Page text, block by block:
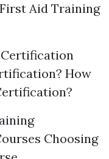
Aid Training
Certification
How
Choosing